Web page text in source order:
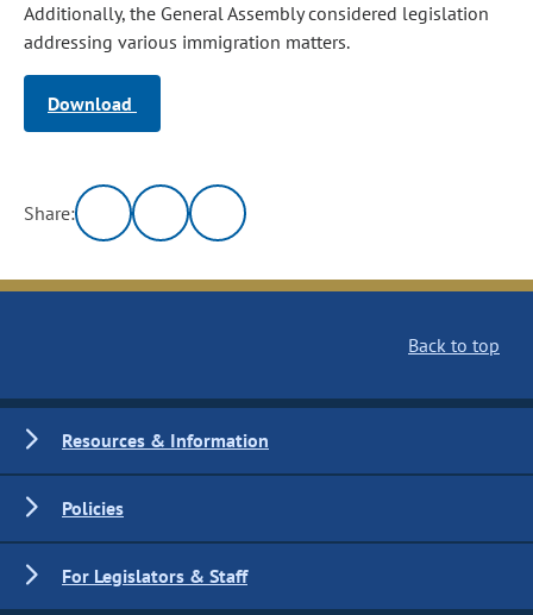
Additionally, the General Assembly considered legislation
addressing various immigration matters.
Download
Share:
Back to top
Resources & Information
Policies
For Legislators & Staff